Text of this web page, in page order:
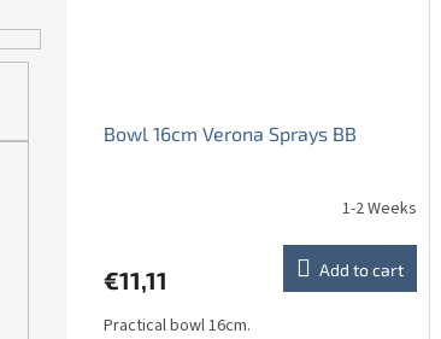
Bowl 16cm Verona Sprays BB
1-2 Weeks
€11,11 Add to cart
Practical bowl 16cm.